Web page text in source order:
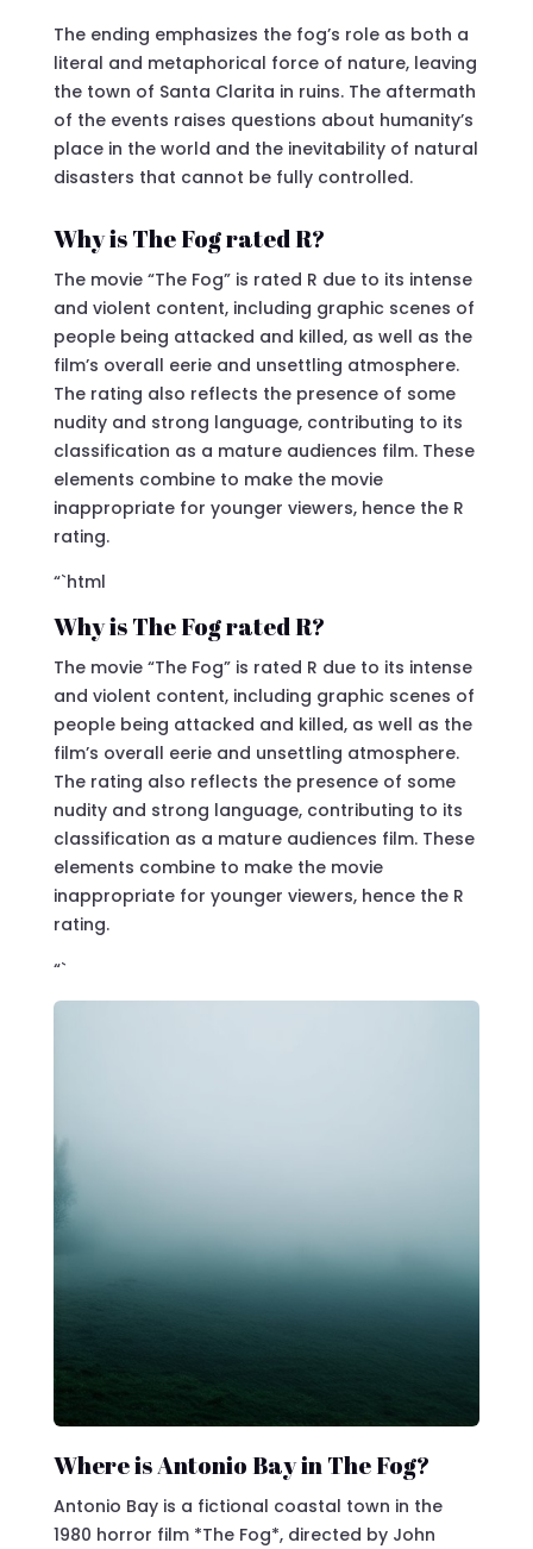
The ending emphasizes the fog’s role as both a
literal and metaphorical force of nature, leaving
the town of Santa Clarita in ruins. The aftermath
of the events raises questions about humanity’s
place in the world and the inevitability of natural
disasters that cannot be fully controlled.
Why is The Fog rated R?
The movie “The Fog” is rated R due to its intense
and violent content, including graphic scenes of
people being attacked and killed, as well as the
film’s overall eerie and unsettling atmosphere.
The rating also reflects the presence of some
nudity and strong language, contributing to its
classification as a mature audiences film. These
elements combine to make the movie
inappropriate for younger viewers, hence the R
rating.
“`html
Why is The Fog rated R?
The movie “The Fog” is rated R due to its intense
and violent content, including graphic scenes of
people being attacked and killed, as well as the
film’s overall eerie and unsettling atmosphere.
The rating also reflects the presence of some
nudity and strong language, contributing to its
classification as a mature audiences film. These
elements combine to make the movie
inappropriate for younger viewers, hence the R
rating.
“`
Where is Antonio Bay in The Fog?
Antonio Bay is a fictional coastal town in the
1980 horror film *The Fog*, directed by John